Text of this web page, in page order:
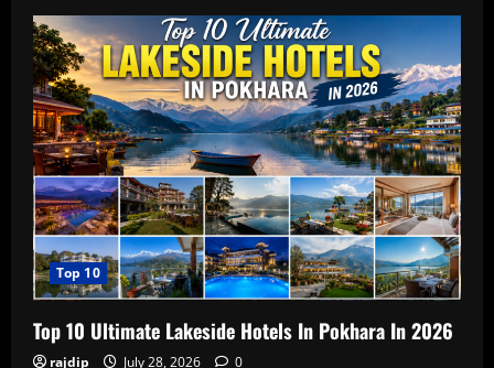
Top 10
Top 10 Ultimate Lakeside Hotels In Pokhara In 2026
rajdip July 28, 2026 0